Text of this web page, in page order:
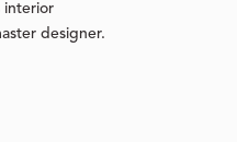
interior
designer.